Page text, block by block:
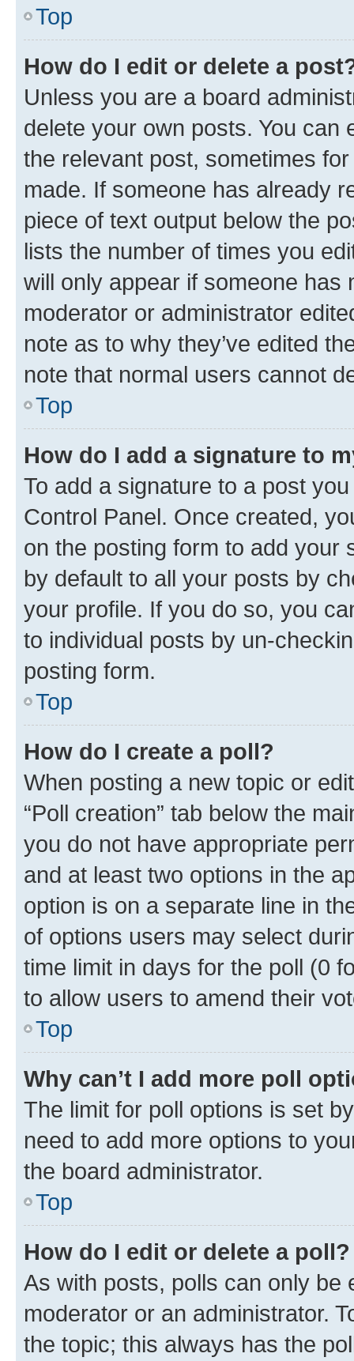
Top
How do I edit or delete a
Unless you are a board
delete your own posts. You can
the relevant post, sometimes
made. If someone has already
piece of text output below the
lists the number of times you
will only appear if someone has
moderator or administrator
note as to why they’ve edited
note that normal users cannot
Top
How do I add a signature to
To add a signature to a post
Control Panel. Once created,
on the posting form to add your
by default to all your posts by
your profile. If you do so, you
to individual posts by un-
posting form.
Top
How do I create a poll?
When posting a new topic or
“Poll creation” tab below the
you do not have appropriate
and at least two options in the
option is on a separate line in
of options users may select
time limit in days for the poll (0
to allow users to amend their
Top
Why can’t I add more poll
The limit for poll options is set
need to add more options to
the board administrator.
Top
How do I edit or delete a poll?
As with posts, polls can only be
moderator or an administrator.
the topic; this always has the